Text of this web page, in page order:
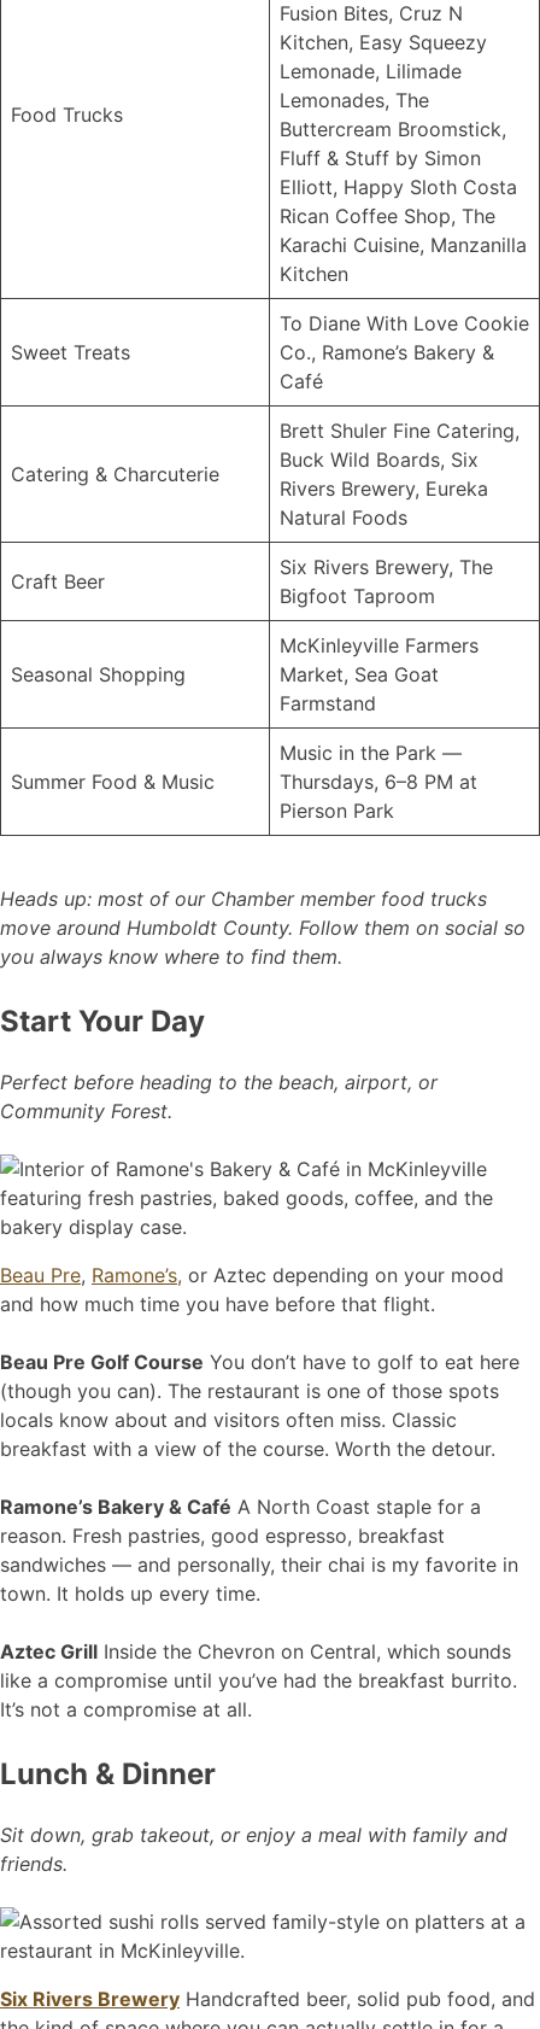
Food Trucks
Fusion Bites, Cruz N
Kitchen, Easy Squeezy
Lemonade, Lilimade
Lemonades, The
Buttercream Broomstick,
Fluff & Stuff by Simon
Elliott, Happy Sloth Costa
Rican Coffee Shop, The
Karachi Cuisine, Manzanilla
Kitchen
Sweet Treats
To Diane With Love Cookie
Co., Ramone’s Bakery &
Café
Catering & Charcuterie
Brett Shuler Fine Catering,
Buck Wild Boards, Six
Rivers Brewery, Eureka
Natural Foods
Craft Beer
Six Rivers Brewery, The
Bigfoot Taproom
Seasonal Shopping
McKinleyville Farmers
Market, Sea Goat
Farmstand
Summer Food & Music
Music in the Park —
Thursdays, 6–8 PM at
Pierson Park
Heads up: most of our Chamber member food trucks
move around Humboldt County. Follow them on social so
you always know where to find them.
Start Your Day
Perfect before heading to the beach, airport, or
Community Forest.
Beau Pre, Ramone’s, or Aztec depending on your mood
and how much time you have before that flight.
Beau Pre Golf Course You don’t have to golf to eat here
(though you can). The restaurant is one of those spots
locals know about and visitors often miss. Classic
breakfast with a view of the course. Worth the detour.
Ramone’s Bakery & Café A North Coast staple for a
reason. Fresh pastries, good espresso, breakfast
sandwiches — and personally, their chai is my favorite in
town. It holds up every time.
Aztec Grill Inside the Chevron on Central, which sounds
like a compromise until you’ve had the breakfast burrito.
It’s not a compromise at all.
Lunch & Dinner
Sit down, grab takeout, or enjoy a meal with family and
friends.
Six Rivers Brewery Handcrafted beer, solid pub food, and